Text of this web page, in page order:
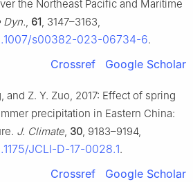
the Northeast Pacific and Maritime
Dyn., 61, 3147–3163,
s00382-023-06734-6.
Crossref Google Scholar
and Z. Y. Zuo, 2017: Effect of spring
precipitation in Eastern China:
J. Climate, 30, 9183–9194,
JCLI-D-17-0028.1.
Crossref Google Scholar